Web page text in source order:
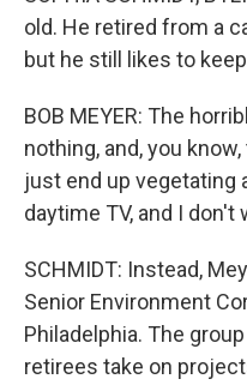
old. He retired from a
but he still likes to
BOB MEYER: The
nothing, and, you
just end up vegetating
daytime TV, and I don't
SCHMIDT: Instead,
Senior Environment
Philadelphia. The
retirees take on